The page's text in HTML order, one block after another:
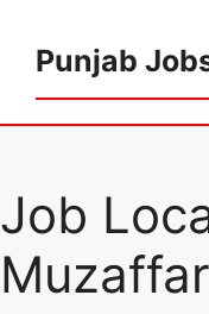
contentPunjab
Job